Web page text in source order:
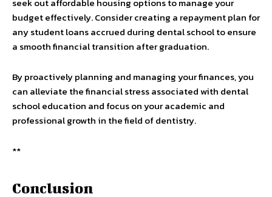
budget effectively. Consider creating a repayment plan for
any student loans accrued during dental school to ensure
a smooth financial transition after graduation.
By proactively planning and managing your finances, you
can alleviate the financial stress associated with dental
school education and focus on your academic and
professional growth in the field of dentistry.
**
Conclusion